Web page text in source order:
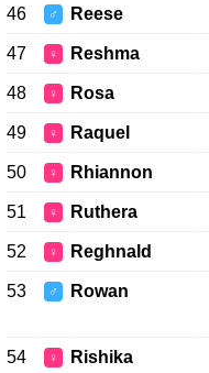
46 ♂ Reese
47 ♀ Reshma
48 ♀ Rosa
49 ♀ Raquel
50 ♀ Rhiannon
51 ♀ Ruthera
52 ♀ Reghnald
53 ♂ Rowan
54 ♀
Rishika